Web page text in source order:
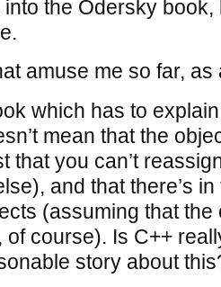
the Odersky book,
amuse me so far, as
which has to
mean that the
that you can’t
and that there’s
(assuming that the
of course). Is C++
story about